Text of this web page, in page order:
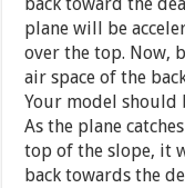
back toward the
plane will be
over the top. Now,
air space of the
Your model should
As the plane
top of the slope, it
back towards the